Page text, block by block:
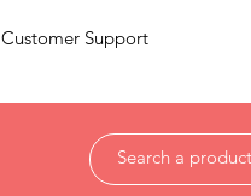
Customer Support